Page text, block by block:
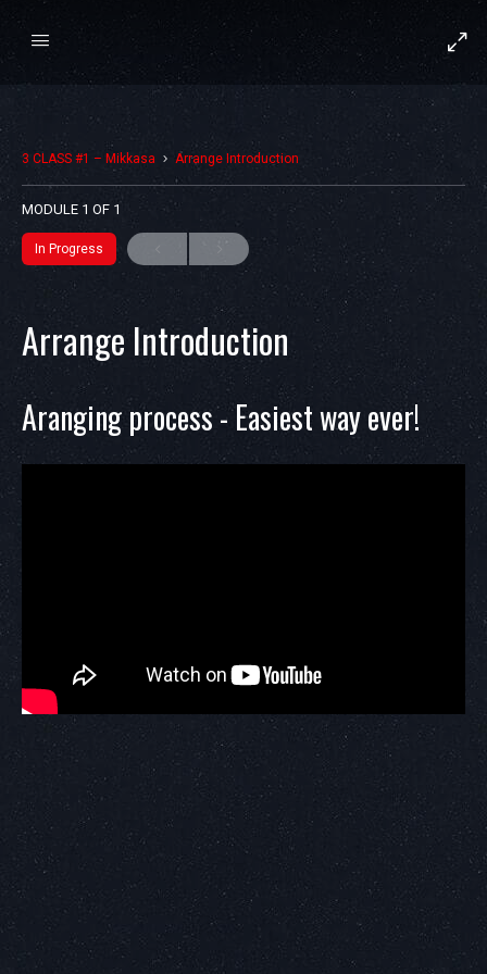
3 CLASS #1 – Mikkasa Arrange Introduction
MODULE 1 OF 1
In Progress
Arrange Introduction
Aranging process - Easiest way ever!